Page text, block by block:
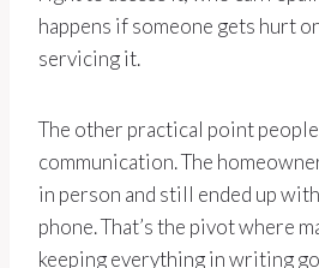
happens if someone gets hurt
servicing it.
The other practical point
communication. The
in person and still ended up
phone. That’s the pivot where
keeping everything in writing